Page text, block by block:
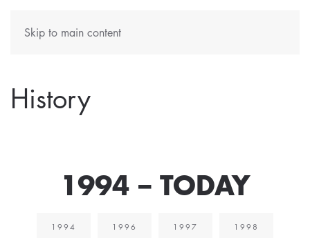
Skip to main content
History
1994 – TODAY
1994 1996 1997 1998